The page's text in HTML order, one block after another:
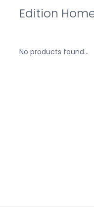
Edition
No products found...